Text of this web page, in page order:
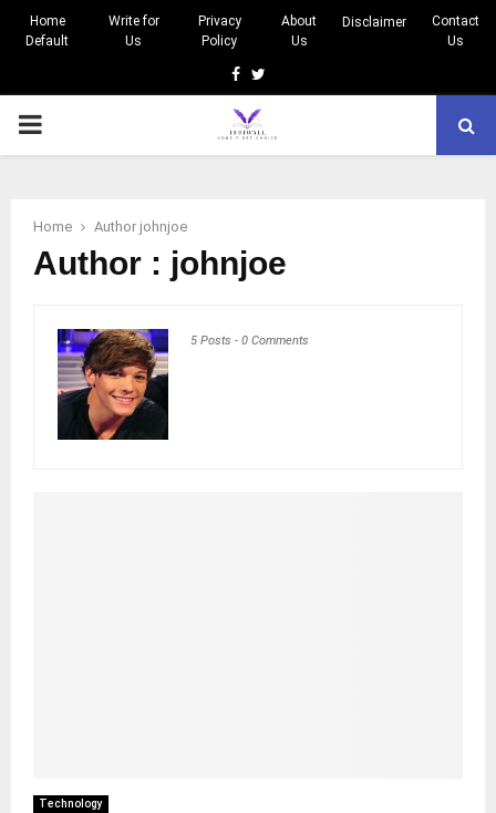
Home
Default
Write for
Us
Privacy
Policy
About
Us
Disclaimer
Contact
Us
Facebook
Twitter
PRIMARY
Home Author johnjoe
Author : johnjoe
5 Posts - 0 Comments
Technology